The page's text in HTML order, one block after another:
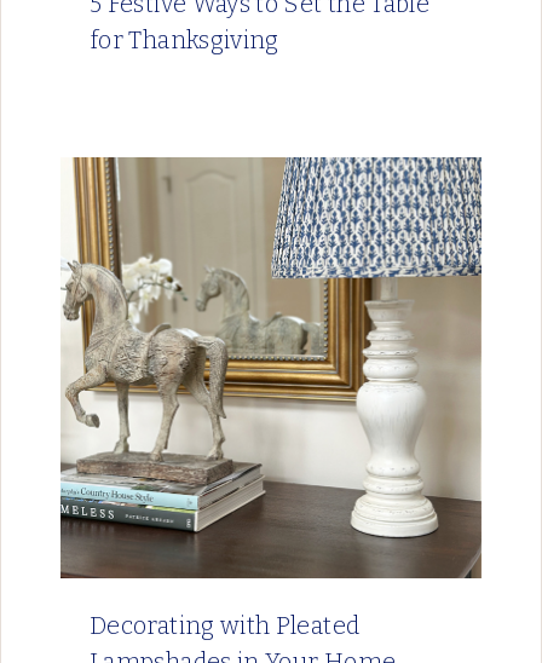
for Thanksgiving
Decorating with Pleated